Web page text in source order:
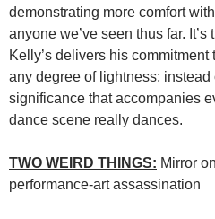
demonstrating more comfort
anyone we’ve seen thus far.
Kelly’s delivers his
any degree of lightness;
significance that accompanies
dance scene really dances.
TWO WEIRD THINGS: Mirror
performance-art assassination